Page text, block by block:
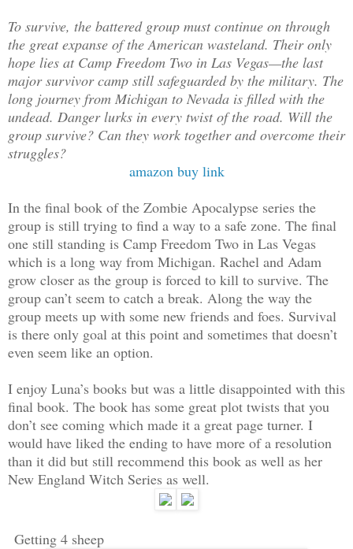
To survive, the battered group must continue on through
the great expanse of the American wasteland. Their only
hope lies at Camp Freedom Two in Las Vegas—the last
major survivor camp still safeguarded by the military. The
long journey from Michigan to Nevada is filled with the
undead. Danger lurks in every twist of the road. Will the
group survive? Can they work together and overcome their
struggles?
amazon buy link
In the final book of the Zombie Apocalypse series the
group is still trying to find a way to a safe zone. The final
one still standing is Camp Freedom Two in Las Vegas
which is a long way from Michigan. Rachel and Adam
grow closer as the group is forced to kill to survive. The
group can’t seem to catch a break. Along the way the
group meets up with some new friends and foes. Survival
is there only goal at this point and sometimes that doesn’t
even seem like an option.
I enjoy Luna’s books but was a little disappointed with this
final book. The book has some great plot twists that you
don’t see coming which made it a great page turner. I
would have liked the ending to have more of a resolution
than it did but still recommend this book as well as her
New England Witch Series as well.
Getting 4 sheep